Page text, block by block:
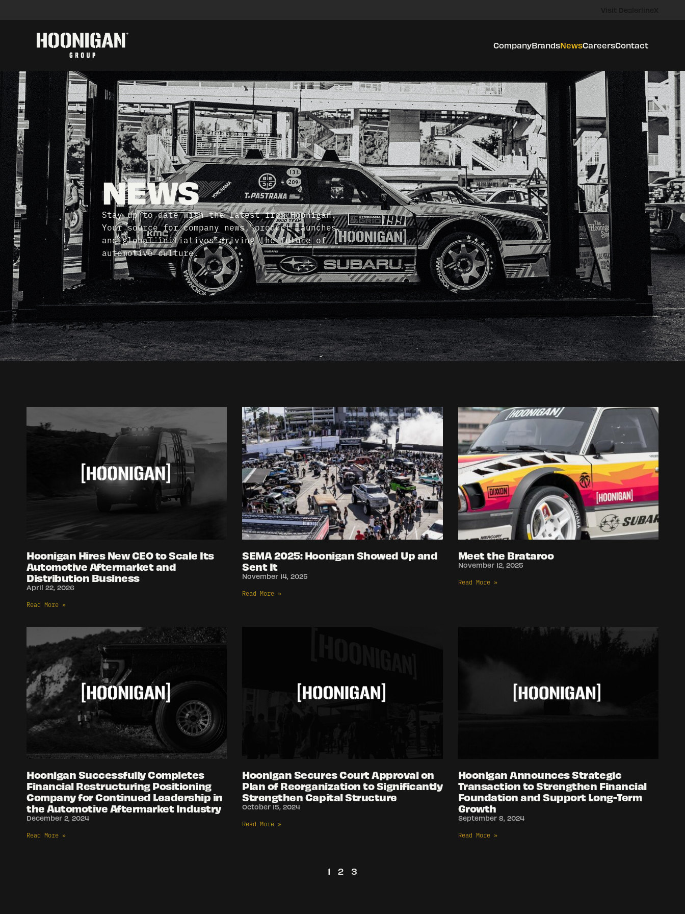
CompanyBrandsNewsCareersContact
NEWS
Stay up to date with the latest from Hoonigan.
Your source for company news, product launches,
and global initiatives driving the future of
automotive culture.
Hoonigan Hires New CEO to Scale Its
Automotive Aftermarket and
Distribution Business
April 22, 2026
Read More »
SEMA 2025: Hoonigan Showed Up and
Sent It
November 14, 2025
Read More »
Meet the Brataroo
November 12, 2025
Read More »
Hoonigan Successfully Completes
Financial Restructuring Positioning
Company for Continued Leadership in
the Automotive Aftermarket Industry
December 2, 2024
Read More »
Hoonigan Secures Court Approval on
Plan of Reorganization to Significantly
Strengthen Capital Structure
October 15, 2024
Read More »
Hoonigan Announces Strategic
Transaction to Strengthen Financial
Foundation and Support Long-Term
Growth
September 8, 2024
Read More »
1 2 3